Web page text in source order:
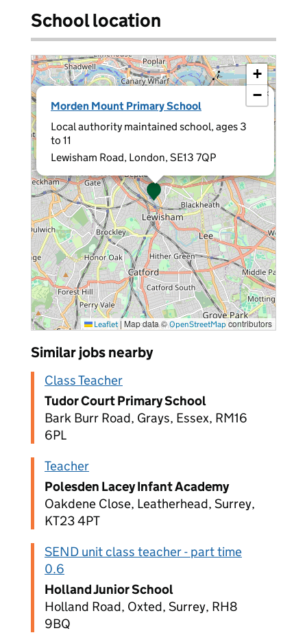
School location
Morden Mount Primary School
Local authority maintained school, ages 3
to 11
Lewisham Road, London, SE13 7QP
×
+
−
Leaflet | Map data ©OpenStreetMapcontributors
Similar jobs nearby
Class Teacher
Tudor Court Primary School
Bark Burr Road, Grays, Essex, RM16
6PL
Teacher
Polesden Lacey Infant Academy
Oakdene Close, Leatherhead, Surrey,
KT23 4PT
SEND unit class teacher - part time
0.6
Holland Junior School
Holland Road, Oxted, Surrey, RH8
9BQ